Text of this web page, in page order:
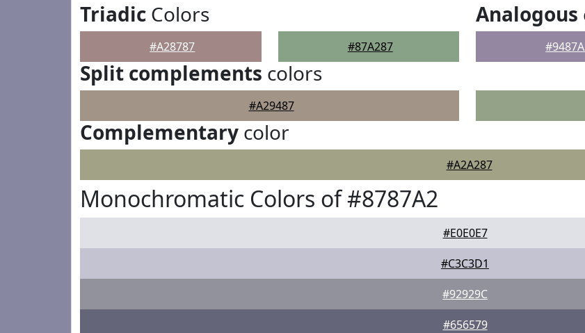
Triadic Colors
#A28787 #87A287
Analogous
Split complements colors
#A29487
Complementary color
#A2A287
Monochromatic Colors of #8787A2
#E0E0E7
#C3C3D1
#92929C
#656579